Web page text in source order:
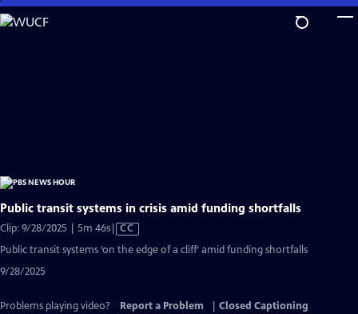
Skip
to
Public transit systems in crisis amid funding shortfalls
Clip: 9/28/2025 | 5m 46sVideo
has
CC
Public transit systems ‘on the edge of a cliff’ amid funding shortfalls
9/28/2025
Problems playing video? Report a Problem
Closed Captioning